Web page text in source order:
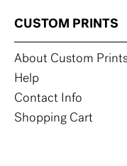
CUSTOM PRINTS
About Custom
Help
Contact Info
Shopping Cart